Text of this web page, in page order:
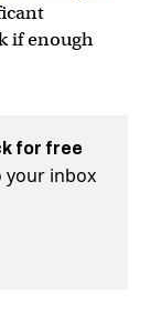
if enough
for free
your inbox